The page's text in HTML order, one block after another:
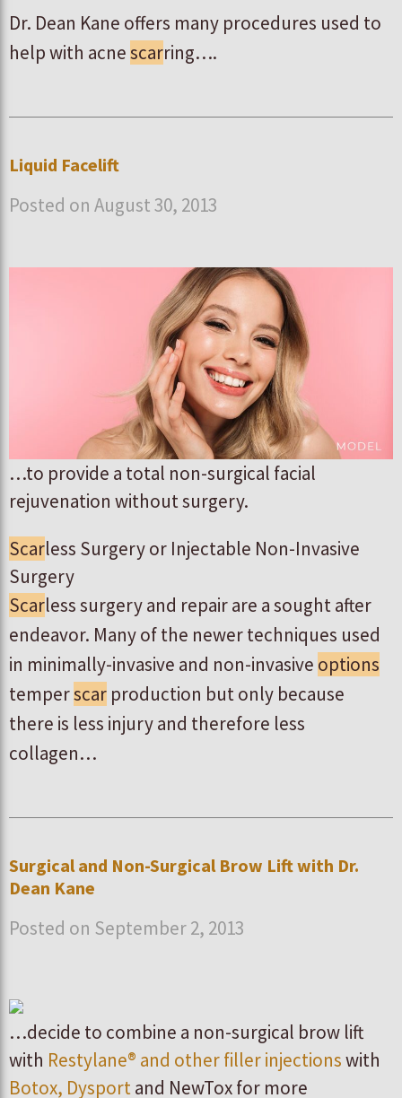
Dr. Dean Kane offers many procedures used to
help with acnescarring….
Liquid Facelift
Posted on August 30, 2013
…to provide a total non-surgical facial
rejuvenation without surgery.
Scarless Surgery or Injectable Non-Invasive
Surgery
Scarless surgery and repair are a sought after
endeavor. Many of the newer techniques used
in minimally-invasive and non-invasive options
temperscar production but only because
there is less injury and therefore less
collagen…
Surgical and Non-Surgical Brow Lift with Dr.
Dean Kane
Posted on September 2, 2013
…decide to combine a non-surgical brow lift
with Restylane® and other filler injectionswith
Botox, Dysportand NewTox for more